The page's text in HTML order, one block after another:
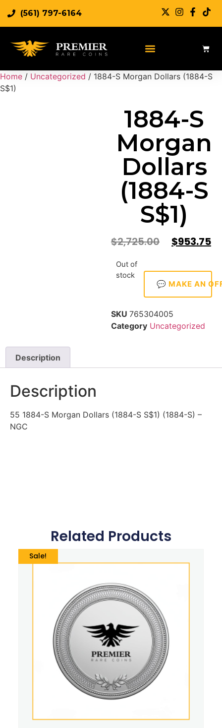
(561) 797-6164
Home / Uncategorized / 1884-S Morgan Dollars (1884-S
S$1)
1884-S
Morgan
Dollars
(1884-S
S$1)
$2,725.00 $953.75
Out of
stock
💬 MAKE AN
SKU 765304005
Category Uncategorized
Description
Description
55 1884-S Morgan Dollars (1884-S S$1) (1884-S) –
NGC
Related Products
Sale!